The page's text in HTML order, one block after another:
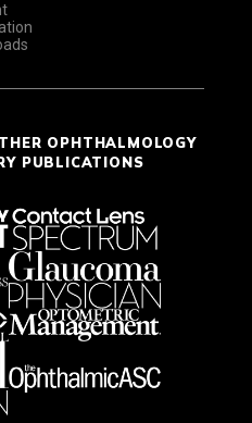
OPHTHALMOLOGY
PUBLICATIONS